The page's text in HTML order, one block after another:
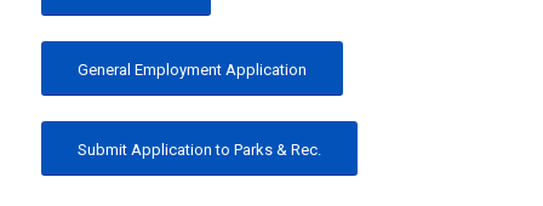
General Employment Application
Submit Application to Parks & Rec.